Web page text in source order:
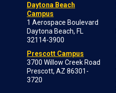
Daytona Beach
Campus
1 Aerospace Boulevard
Daytona Beach, FL
32114-3900
Prescott Campus
3700 Willow Creek Road
Prescott, AZ 86301-
3720